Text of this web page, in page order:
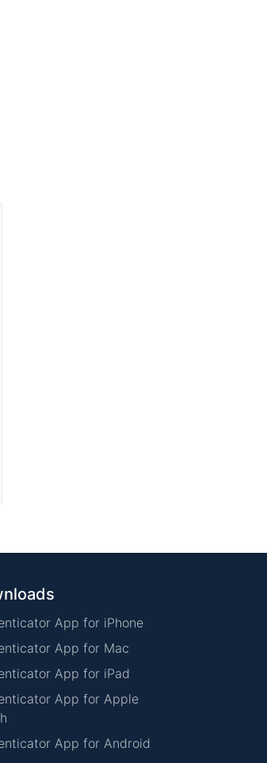
App for iPhone
App for Mac
App for iPad
App for Apple
App for Android